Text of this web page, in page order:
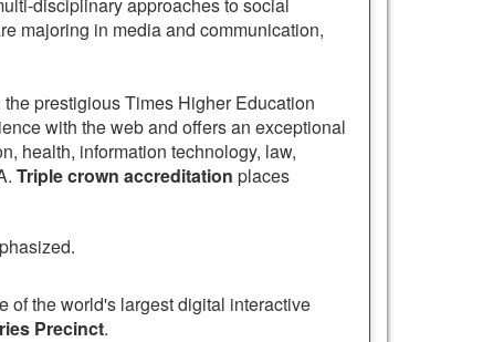
majoring in media and communication,
prestigious Times Higher Education
with the web and offers an exceptional
health, information technology, law,
Triple crown accreditation places
of the world's largest digital interactive
Precinct.